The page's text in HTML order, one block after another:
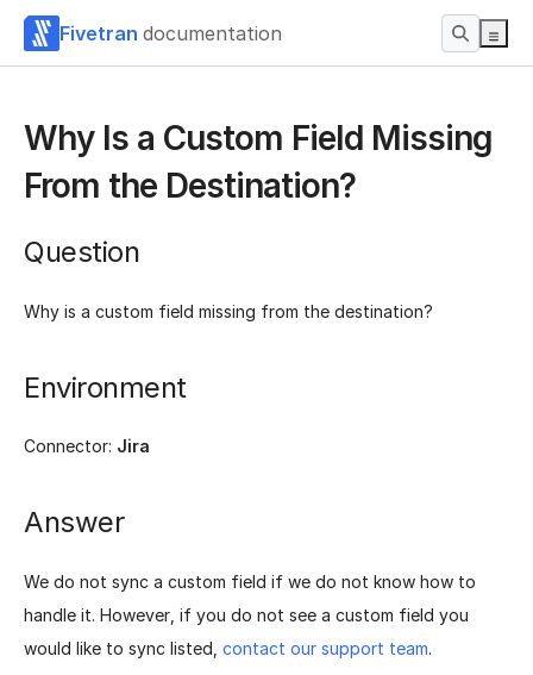
Fivetran documentation
Why Is a Custom Field Missing
From the Destination?
Question
Why is a custom field missing from the destination?
Environment
Connector: Jira
Answer
We do not sync a custom field if we do not know how to
handle it. However, if you do not see a custom field you
would like to sync listed, contact our support team.